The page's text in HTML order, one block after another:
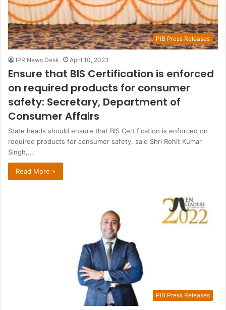
PIB Press Releases
IPR News Desk April 10, 2023
Ensure that BIS Certification is enforced
on required products for consumer
safety: Secretary, Department of
Consumer Affairs
State heads should ensure that BIS Certification is enforced on
required products for consumer safety, said Shri Rohit Kumar
Singh,…
Read More »
PIB Press Releases